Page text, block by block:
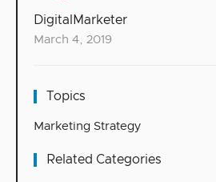
DigitalMarketer
March 4, 2019
Topics
Marketing Strategy
Related Categories